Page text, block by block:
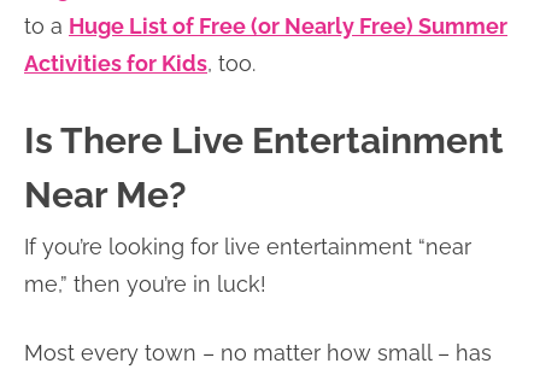
to a Huge List of Free (or Nearly Free) Summer
Activities for Kids, too.
Is There Live Entertainment
Near Me?
If you’re looking for live entertainment “near
me,” then you’re in luck!
Most every town – no matter how small – has